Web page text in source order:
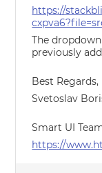
https://
The
previously
Best Regards,
Svetoslav
Smart UI
https://